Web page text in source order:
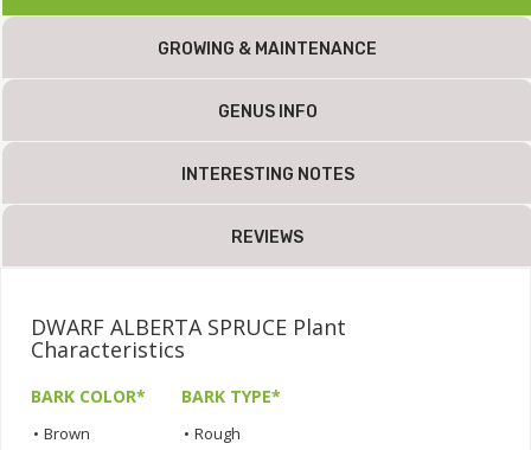
GROWING & MAINTENANCE
GENUS INFO
INTERESTING NOTES
REVIEWS
DWARF ALBERTA SPRUCE Plant
Characteristics
BARK COLOR*
• Brown
BARK TYPE*
• Rough